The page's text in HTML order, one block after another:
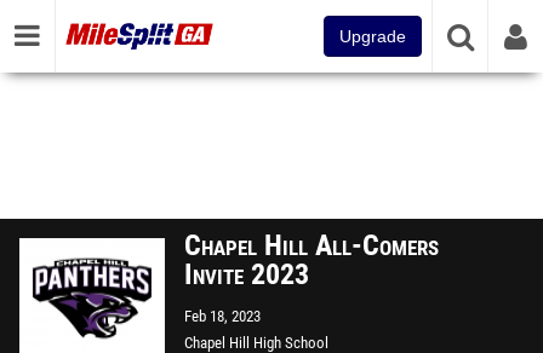
Upgrade
Chapel Hill All-Comers
Invite 2023
Feb 18, 2023
Chapel Hill High School